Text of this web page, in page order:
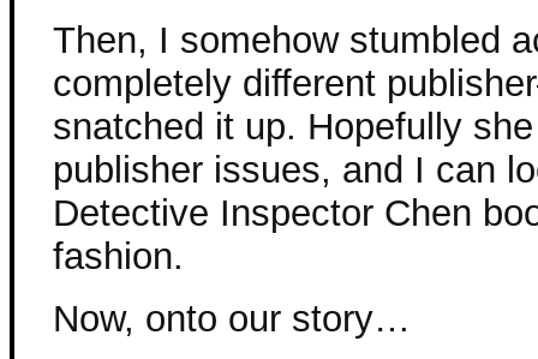
Then, I somehow stumbled
completely different
snatched it up. Hopefully
publisher issues, and I can
Detective Inspector Chen
fashion.
Now, onto our story…